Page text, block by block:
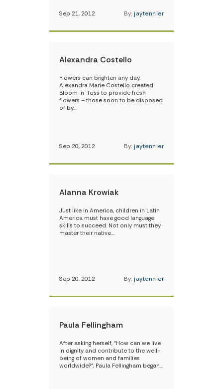
Sep 21, 2012 By: jaytennier
Alexandra Costello
Flowers can brighten any day.
Alexandra Marie Costello created
Bloom-n-Toss to provide fresh
flowers – those soon to be disposed
of by…
Sep 20, 2012 By: jaytennier
Alanna Krowiak
Just like in America, children in Latin
America must have good language
skills to succeed. Not only must they
master their native…
Sep 20, 2012 By: jaytennier
Paula Fellingham
After asking herself, “How can we live
in dignity and contribute to the well-
being of women and families
worldwide?”, Paula Fellingham began…